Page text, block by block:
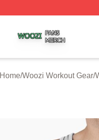
Home/Woozi Workout Gear/